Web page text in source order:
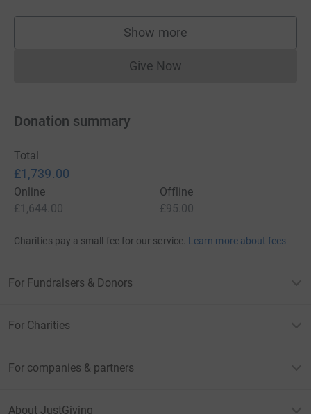
Show more
supporters
Give NowDonations cannot currently
Donation summary
Total
£1,739.00
Online
£1,644.00
Offline
£95.00
Charities pay a small fee for our service. Learn more about fees
For Fundraisers & Donors
For Charities
For companies & partners
About JustGiving